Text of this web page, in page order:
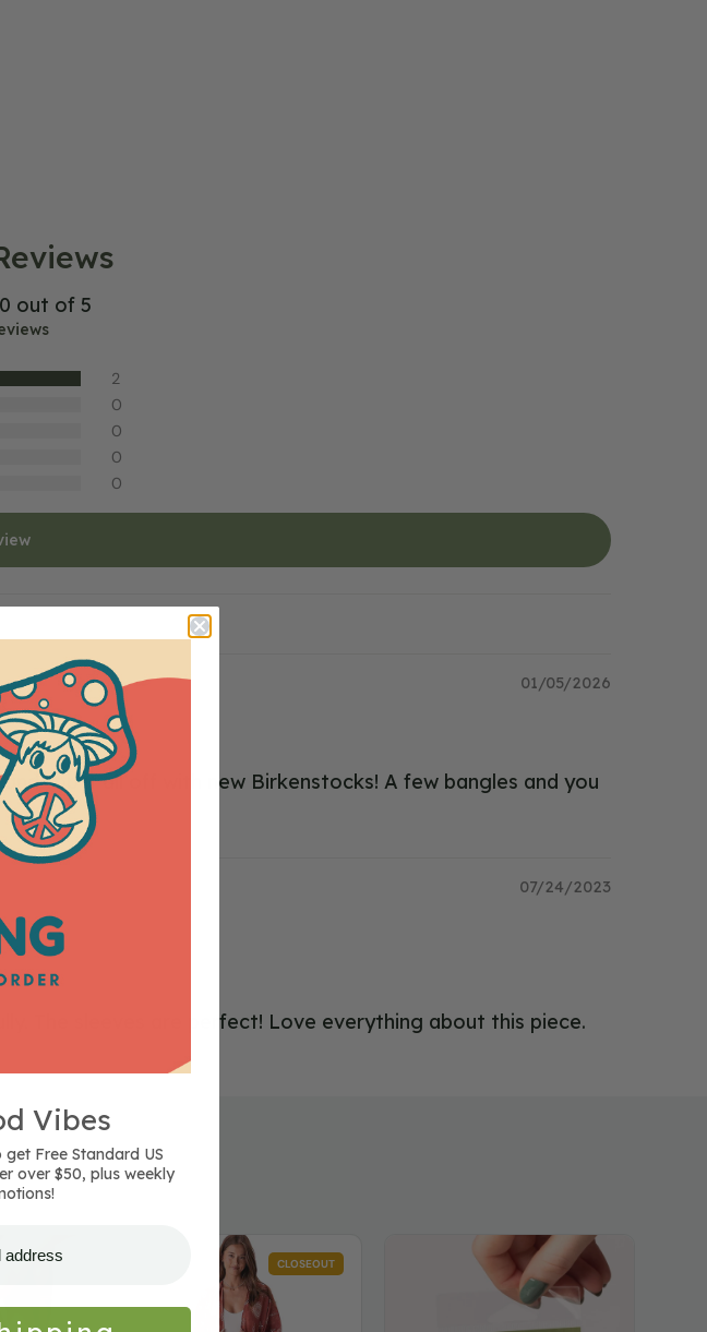
out of 5
2
0
0
0
0
01/05/2026
top it all off with new Birkenstocks! A few bangles and you
07/24/2023
The sleeves are perfect! Love everything about this piece.
Kimono
CLOSEOUT
Vibes
Free Standard US
over $50, plus weekly